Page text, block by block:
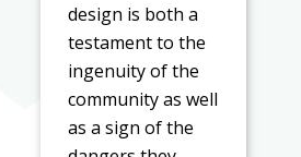
design is both a
testament to the
ingenuity of the
community as well
as a sign of the